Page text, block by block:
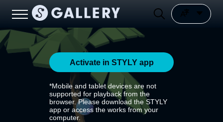
Activate in STYLY app
*Mobile and tablet devices are not
supported for playback from the
browser. Please download the STYLY
app or access the works from your
computer.